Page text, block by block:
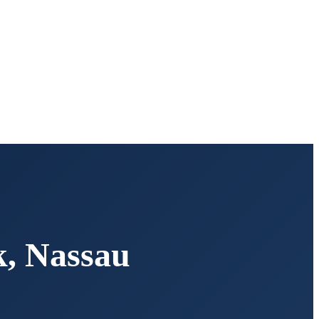
, Nassau